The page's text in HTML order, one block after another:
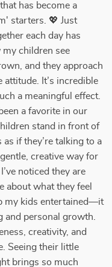
has become a
starters. 💖 Just
each day has
my children see
and they approach
attitude. It’s incredible
a meaningful effect.
a favorite in our
stand in front of
if they’re talking to a
creative way for
noticed they are
about what they feel
my kids entertained—it
and personal growth.
creativity, and
Seeing their little
brings so much